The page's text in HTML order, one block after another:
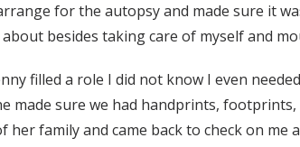
for the autopsy and made sure it
besides taking care of myself and
filled a role I did not know I even
made sure we had handprints,
family and came back to check on me